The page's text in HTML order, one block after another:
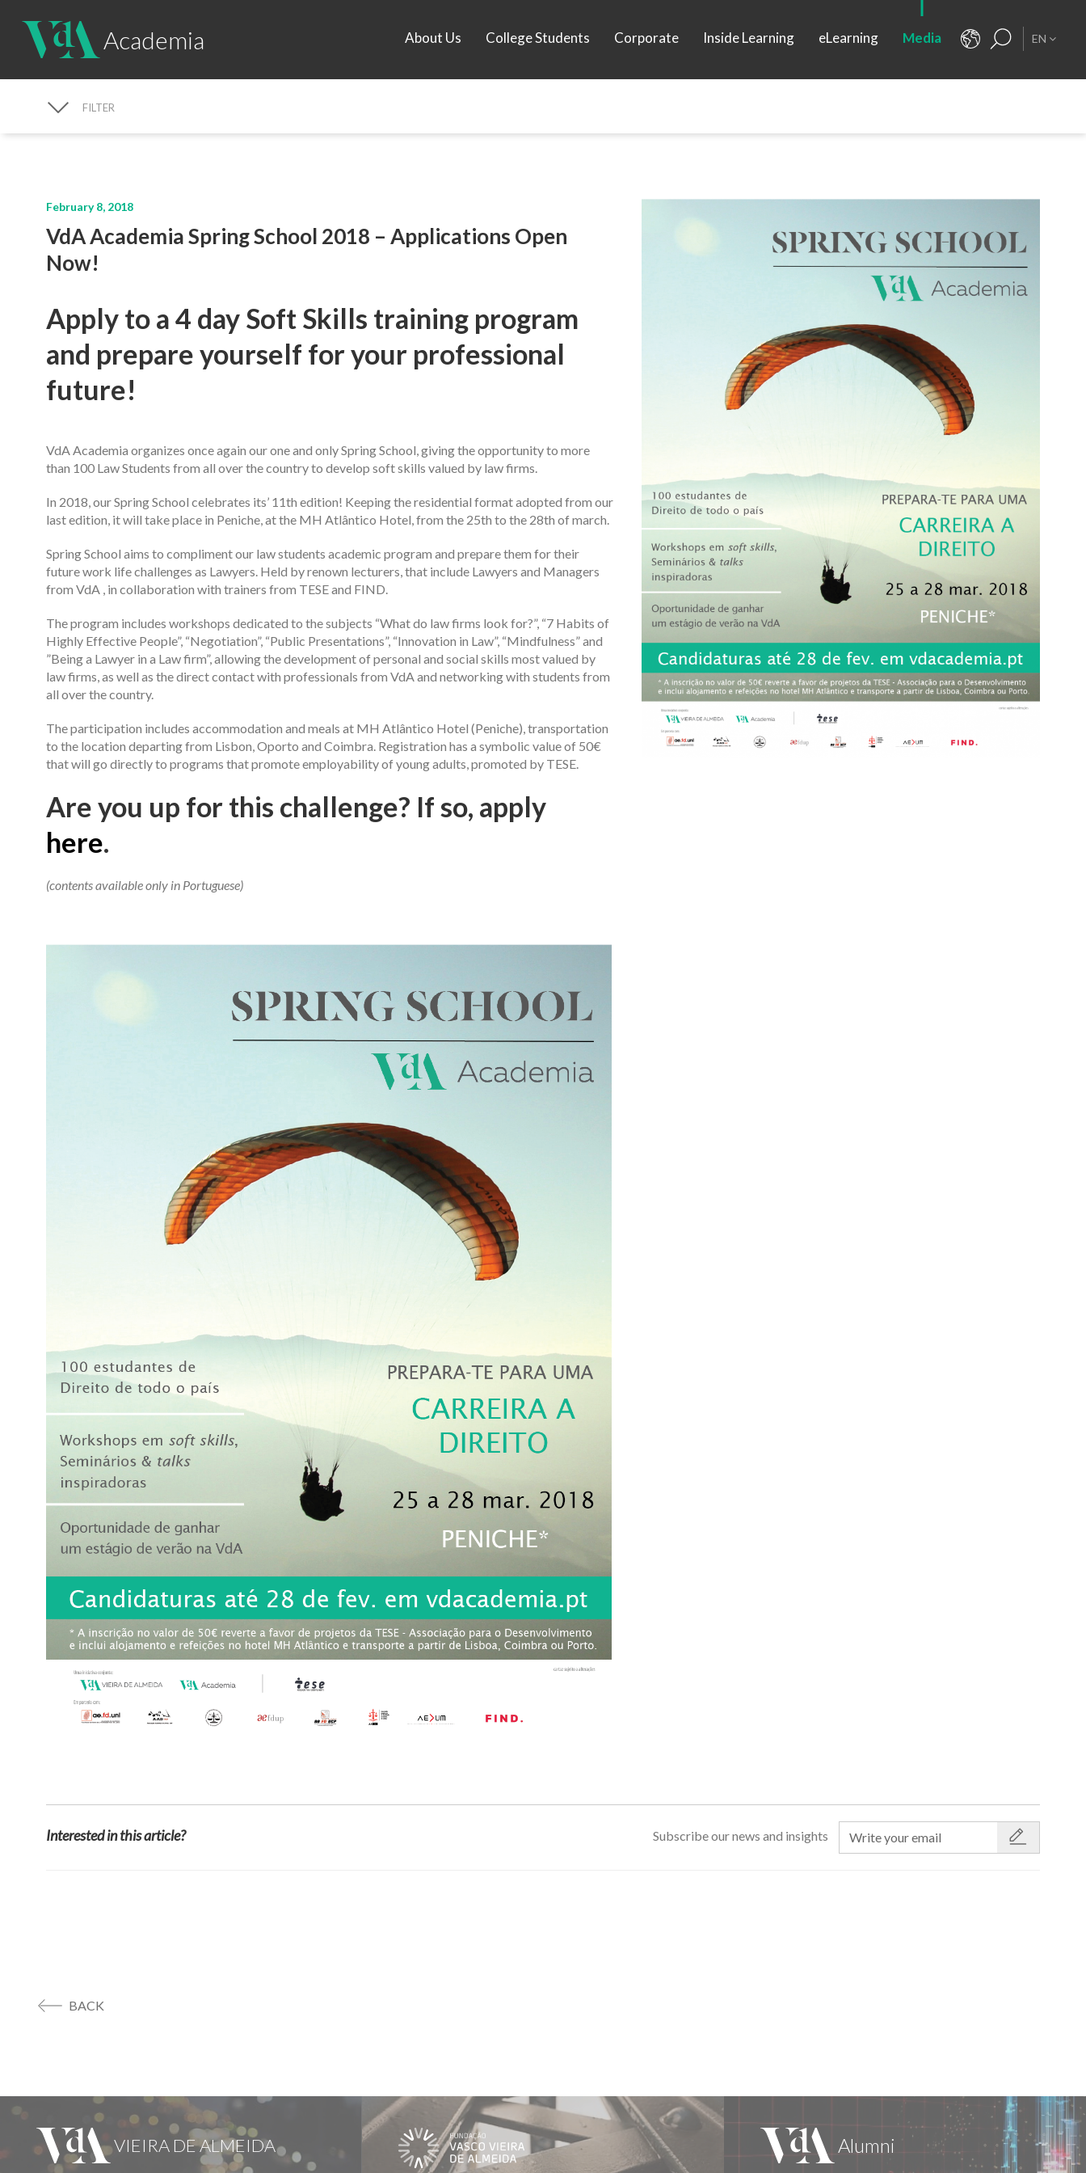
Academia About Us College Students Corporate Inside Learning eLearning Media EN
NEWS SEARCH
FILTER
February 8, 2018
VdA Academia Spring School 2018 – Applications Open
Now!
Apply to a 4 day Soft Skills training program
and prepare yourself for your professional
future!
VdA Academia organizes once again our one and only Spring School, giving the opportunity to more
than 100 Law Students from all over the country to develop soft skills valued by law firms.
In 2018, our Spring School celebrates its’ 11th edition! Keeping the residential format adopted from our
last edition, it will take place in Peniche, at the MH Atlântico Hotel, from the 25th to the 28th of march.
Spring School aims to compliment our law students academic program and prepare them for their
future work life challenges as Lawyers. Held by renown lecturers, that include Lawyers and Managers
from VdA , in collaboration with trainers from TESE and FIND.
The program includes workshops dedicated to the subjects “What do law firms look for?”, “7 Habits of
Highly Effective People”, “Negotiation”, “Public Presentations”, “Innovation in Law”, “Mindfulness” and
”Being a Lawyer in a Law firm”, allowing the development of personal and social skills most valued by
law firms, as well as the direct contact with professionals from VdA and networking with students from
all over the country.
The participation includes accommodation and meals at MH Atlântico Hotel (Peniche), transportation
to the location departing from Lisbon, Oporto and Coimbra. Registration has a symbolic value of 50€
that will go directly to programs that promote employability of young adults, promoted by TESE.
Are you up for this challenge? If so, apply
here.
(contents available only in Portuguese)
Interested in this article? Subscribe our news and insights
BACK